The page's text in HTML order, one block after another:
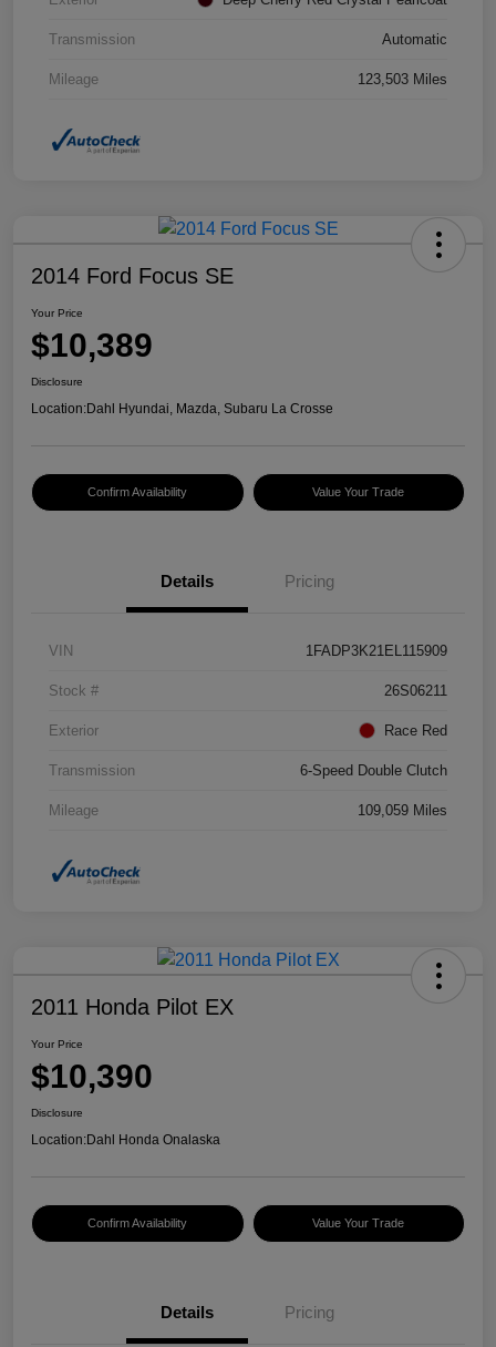
Transmission Automatic
Mileage 123,503 Miles
2014 Ford Focus SE
Your Price
$10,389
Disclosure
Location:Dahl Hyundai, Mazda, Subaru La Crosse
Confirm Availability Value Your Trade
Details Pricing
VIN 1FADP3K21EL115909
Stock # 26S06211
Exterior Race Red
Transmission 6-Speed Double Clutch
Mileage 109,059 Miles
2011 Honda Pilot EX
Your Price
$10,390
Disclosure
Location:Dahl Honda Onalaska
Confirm Availability Value Your Trade
Details Pricing